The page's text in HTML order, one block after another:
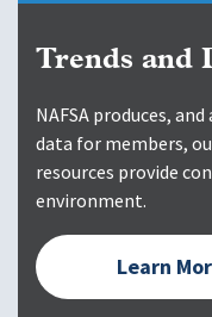
Trends and
NAFSA produces,
data for members,
resources provide
environment.
Learn